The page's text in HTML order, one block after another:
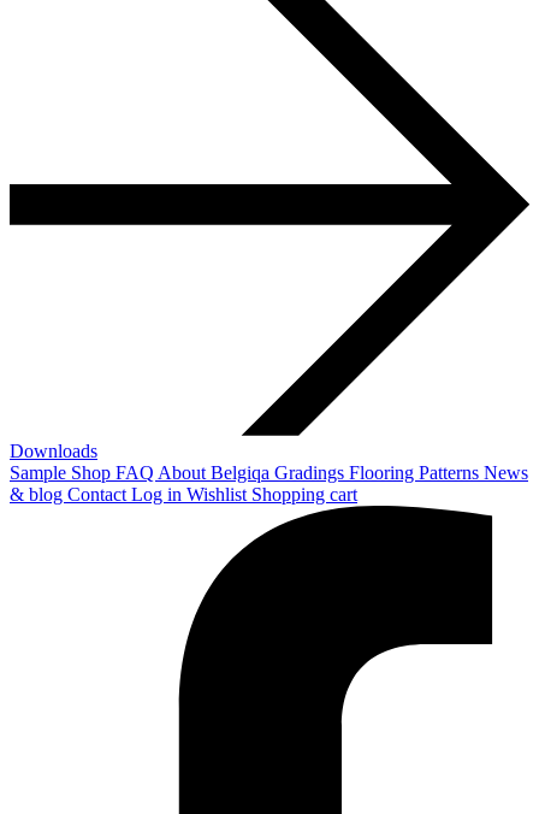
Downloads
Sample Shop FAQ About Belgiqa Gradings Flooring Patterns News
& blog Contact Log in Wishlist Shopping cart